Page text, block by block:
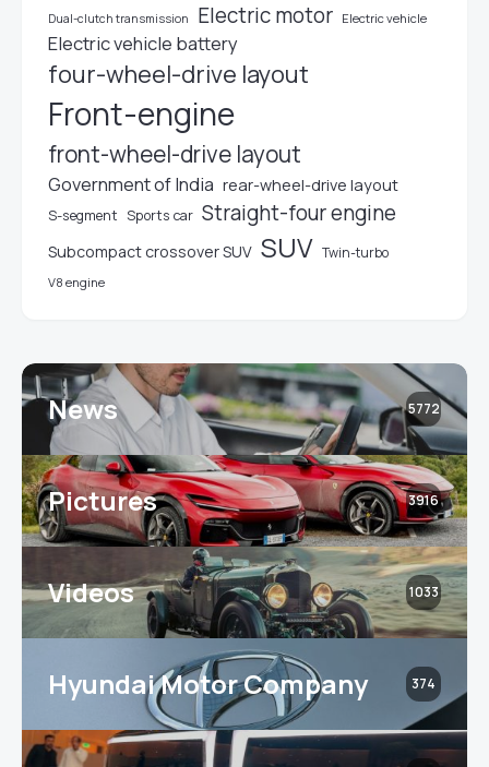
Dual-clutch transmission Electric motor Electric vehicle
Electric vehicle battery
four-wheel-drive layout
Front-engine
front-wheel-drive layout
Government of India rear-wheel-drive layout
S-segment Sports car Straight-four engine
Subcompact crossover SUV SUV Twin-turbo
V8 engine
News 5772
Pictures 3916
Videos 1033
Hyundai Motor Company 374